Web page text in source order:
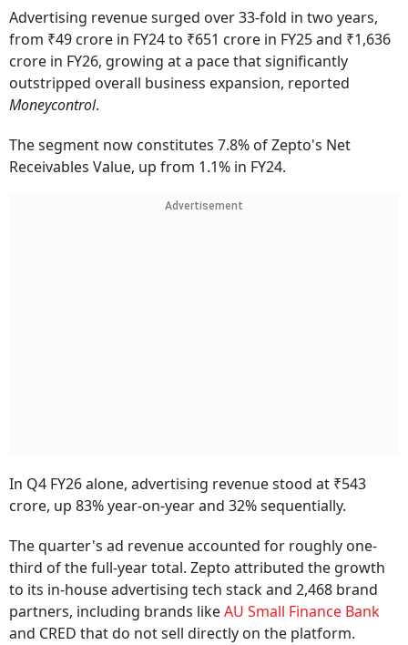
Advertising revenue surged over 33-fold in two years,
from ₹49 crore in FY24 to ₹651 crore in FY25 and ₹1,636
crore in FY26, growing at a pace that significantly
outstripped overall business expansion, reported
Moneycontrol.
The segment now constitutes 7.8% of Zepto's Net
Receivables Value, up from 1.1% in FY24.
Advertisement
In Q4 FY26 alone, advertising revenue stood at ₹543
crore, up 83% year-on-year and 32% sequentially.
The quarter's ad revenue accounted for roughly one-
third of the full-year total. Zepto attributed the growth
to its in-house advertising tech stack and 2,468 brand
partners, including brands likeAU Small Finance Bank
and CRED that do not sell directly on the platform.